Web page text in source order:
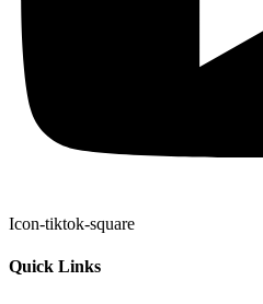
Icon-tiktok-square
Quick Links